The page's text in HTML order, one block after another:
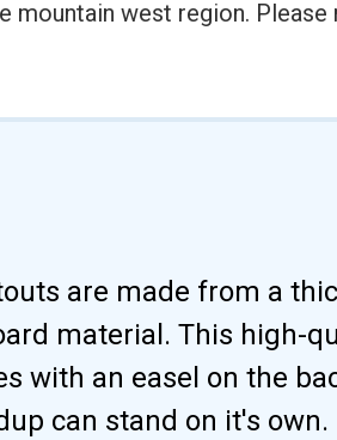
west region. Please
are made from a
material. This high-
with an easel on the
can stand on it's own.